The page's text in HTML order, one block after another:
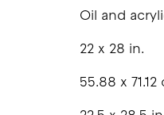
Oil and
22 x 28 in.
55.88 x 71.12